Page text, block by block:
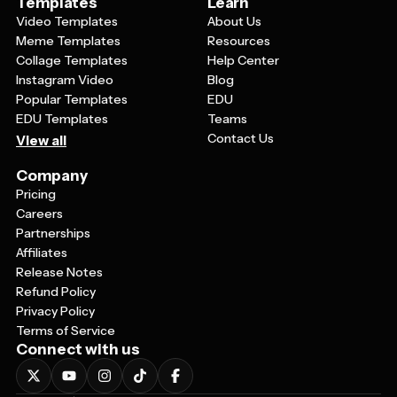
Video Templates
Meme Templates
Collage Templates
Instagram Video
Popular Templates
EDU Templates
View all
About Us
Resources
Help Center
Blog
EDU
Teams
Contact Us
Company
Pricing
Careers
Partnerships
Affiliates
Release Notes
Refund Policy
Privacy Policy
Terms of Service
Connect with us